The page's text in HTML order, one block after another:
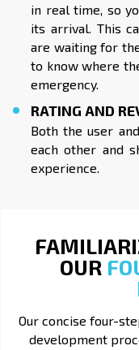
in real time, so
its arrival. This
are waiting for
to know where
emergency.
RATING AND
Both the user
each other and
experience.
OUR
Our concise four-
development